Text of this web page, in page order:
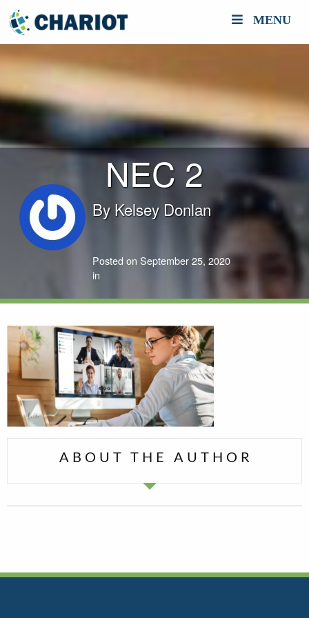
MENU
NEC 2
ByKelsey Donlan
Posted on September 25, 2020
in
ABOUT THE AUTHOR